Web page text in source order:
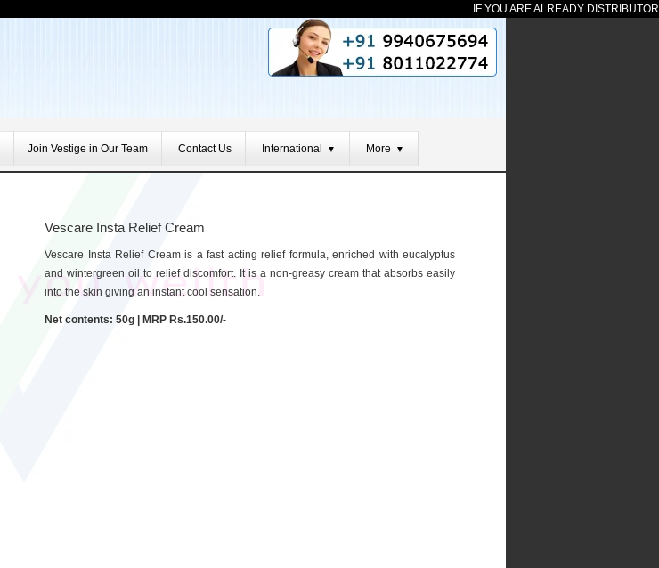
IF YOU ARE ALREADY DISTRIBUTOR
Join Vestige in Our Team Contact Us International ▼ More ▼
Vescare Insta Relief Cream
Vescare Insta Relief Cream is a fast acting relief formula, enriched with eucalyptus
and wintergreen oil to relief discomfort. It is a non-greasy cream that absorbs easily
into the skin giving an instant cool sensation.
Net contents: 50g | MRP Rs.150.00/-